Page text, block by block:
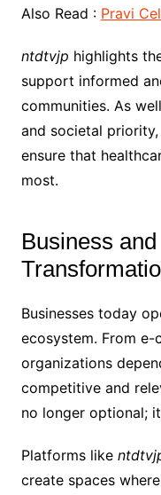
Also Read : Pravi
ntdtvjp highlights
support informed
communities. As
and societal
ensure that
most.
Business
Businesses today
ecosystem. From
organizations
competitive and
no longer optional;
Platforms like
create spaces